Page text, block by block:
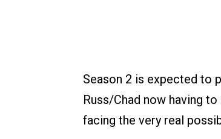
Season 2 is expected to
Russ/Chad now having
facing the very real